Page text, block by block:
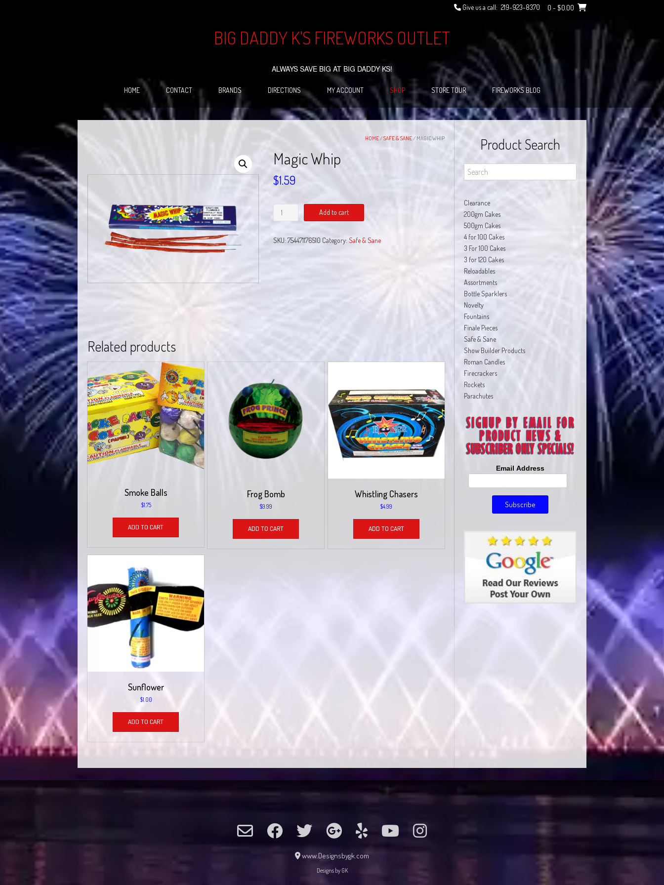
Give us a call: 219-923-8370 0 - $0.00
BIG DADDY K'S FIREWORKS OUTLET
ALWAYS SAVE BIG AT BIG DADDY KS!
HOME CONTACT BRANDS DIRECTIONS MY ACCOUNT SHOP STORE TOUR FIREWORKS BLOG
HOME/SAFE & SANE/ MAGIC WHIP
Magic Whip
$1.59
Magic
Whip
Add to cart
SKU: 754471176510 Category: Safe & Sane
Related products
Smoke Balls
$1.75
ADD TO CART
Frog Bomb
$9.99
ADD TO CART
Whistling Chasers
$4.99
ADD TO CART
Sunflower
$1.00
ADD TO CART
Product Search
Clearance
200gm Cakes
500gm Cakes
4 for 100 Cakes
3 For 100 Cakes
3 for 120 Cakes
Reloadables
Assortments
Bottle Sparklers
Novelty
Fountains
Finale Pieces
Safe & Sane
Show Builder Products
Roman Candles
Firecrackers
Rockets
Parachutes
Email Address
www.Designsbygk.com
Designs by GK